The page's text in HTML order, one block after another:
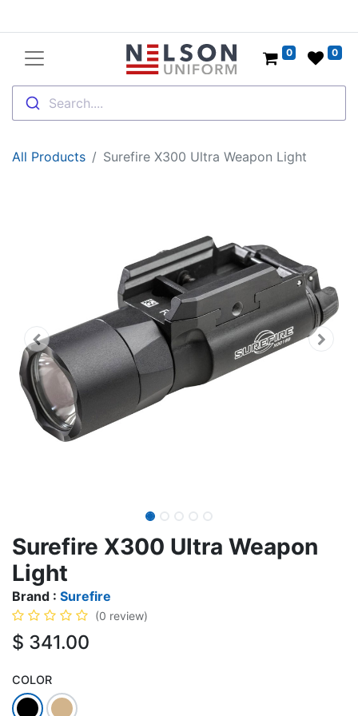
Search....
0 0
All Products Surefire X300 Ultra Weapon Light
Surefire X300 Ultra Weapon
Light
Brand : Surefire
(0 review)
$ 341.00
COLOR